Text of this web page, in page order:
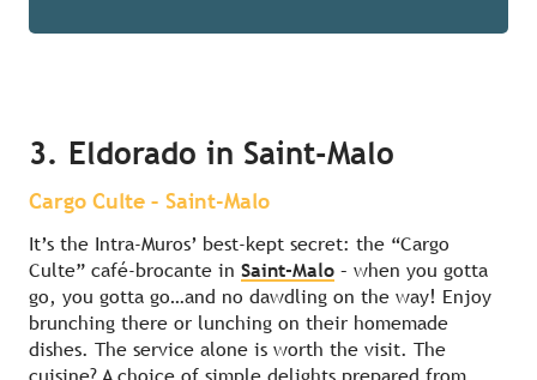
3. Eldorado in Saint-Malo
Cargo Culte – Saint-Malo
It’s the Intra-Muros’ best-kept secret: the “Cargo
Culte” café-brocante in Saint-Malo – when you gotta
go, you gotta go…and no dawdling on the way! Enjoy
brunching there or lunching on their homemade
dishes. The service alone is worth the visit. The